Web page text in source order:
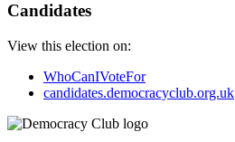
Candidates
View this election on:
WhoCanIVoteFor
candidates.democracyclub.org.uk